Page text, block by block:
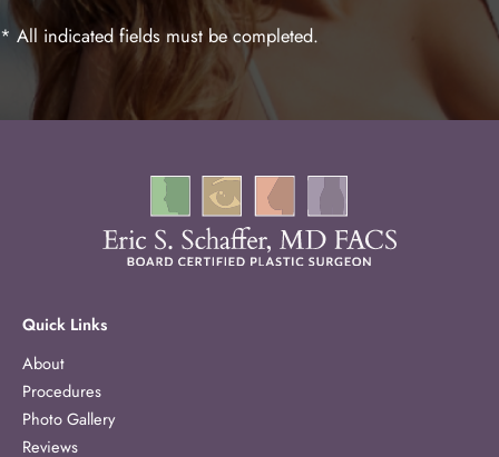
* All indicated fields must be completed.
Quick Links
About
Procedures
Photo Gallery
Reviews